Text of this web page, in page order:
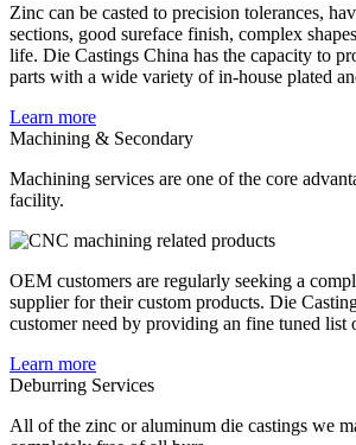
Zinc can be casted to precision tolerances,
sections, good sureface finish, complex
life. Die Castings China has the capacity to
parts with a wide variety of in-house plated
Learn more
Machining & Secondary
Machining services are one of the core
facility.
OEM customers are regularly seeking a
supplier for their custom products. Die
customer need by providing an fine tuned list
Learn more
Deburring Services
All of the zinc or aluminum die castings we